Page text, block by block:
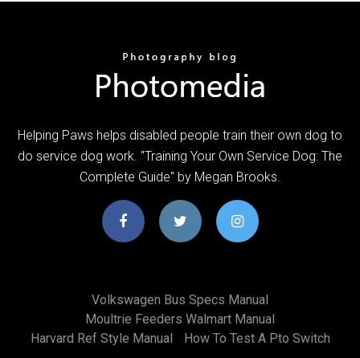
Helping Paws helps disabled people train their own dog to
do service dog work. "Training Your Own Service Dog: The
Complete Guide" by Megan Brooks.
Volkswagen Bus Specs Manual
Moultrie Feeders Walmart Manual
Harvard Ref Style Manual
How To Test A Pto Switch